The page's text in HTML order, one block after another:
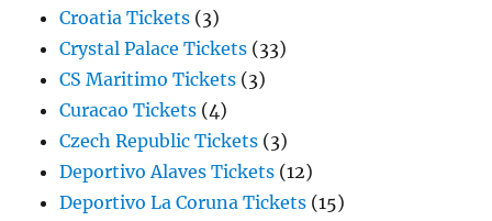
Croatia Tickets (3)
Crystal Palace Tickets (33)
CS Maritimo Tickets (3)
Curacao Tickets (4)
Czech Republic Tickets (3)
Deportivo Alaves Tickets (12)
Deportivo La Coruna Tickets (15)